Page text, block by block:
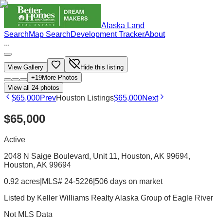
Alaska Land
SearchMap SearchDevelopment TrackerAbout
...
View Gallery
Hide this listing
+19More Photos
View all 24 photos
$65,000PrevHouston Listings$65,000Next
$65,000
Active
2048 N Saige Boulevard, Unit 11, Houston, AK 99694,
Houston, AK 99694
0.92 acres MLS# 24-5226 506 days on market
Listed by Keller Williams Realty Alaska Group of Eagle River
Not MLS Data